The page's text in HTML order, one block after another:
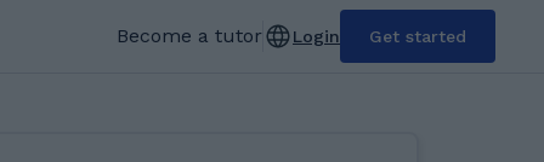
Become a tutor Login Get started